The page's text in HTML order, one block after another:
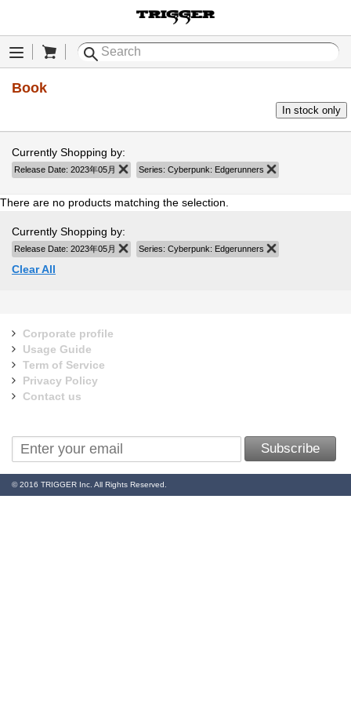
Menu
Book
In stock only
Currently Shopping by:
Release Date: 2023年05月 Remove This Item
Series: Cyberpunk: Edgerunners
There are no products matching the selection.
Currently Shopping by:
Release Date: 2023年05月 Remove This Item
Series: Cyberpunk: Edgerunners
Clear All
Corporate profile
Usage Guide
Term of Service
Privacy Policy
Contact us
Subscribe
© 2016 TRIGGER Inc. All Rights Reserved.